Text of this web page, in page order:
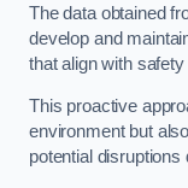
The data obtained
develop and
that align with
This proactive
environment but
potential